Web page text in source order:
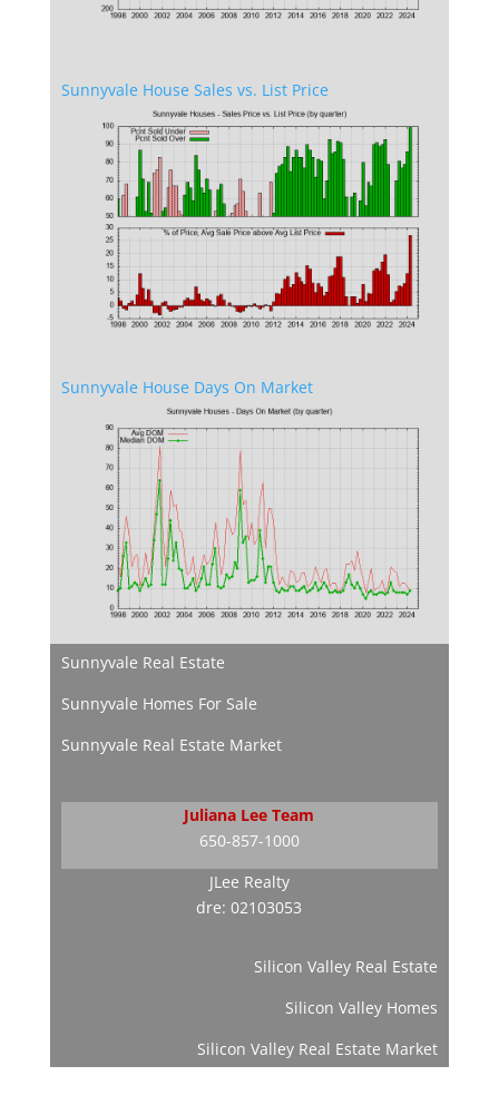
Sunnyvale House Sales vs. List Price
Sunnyvale House Days On Market
Sunnyvale Real Estate
Sunnyvale Homes For Sale
Sunnyvale Real Estate Market
Juliana Lee Team
650-857-1000
JLee Realty
dre: 02103053
Silicon Valley Real Estate
Silicon Valley Homes
Silicon Valley Real Estate Market